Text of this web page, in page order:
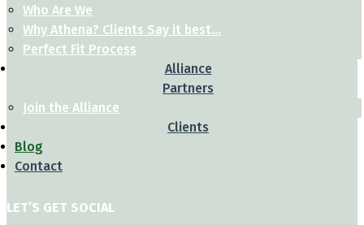
Who Are We
Why Athena? Clients Say it best…
Perfect Fit Process
Alliance
Partners
Join the Alliance
Clients
Blog
Contact
LET’S GET SOCIAL